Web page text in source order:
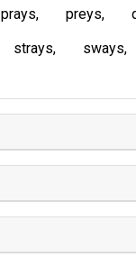
prays preys
strays sways